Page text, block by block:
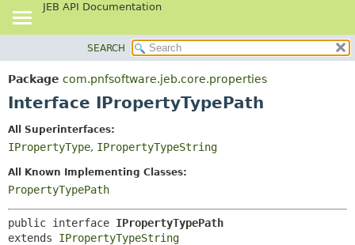
JEB API Documentation
PACKAGE
CLASS
METHOD
SEARCH
Package com.pnfsoftware.jeb.core.properties
Interface IPropertyTypePath
All Superinterfaces:
IPropertyType, IPropertyTypeString
All Known Implementing Classes:
PropertyTypePath
public interface IPropertyTypePath
extends IPropertyTypeString